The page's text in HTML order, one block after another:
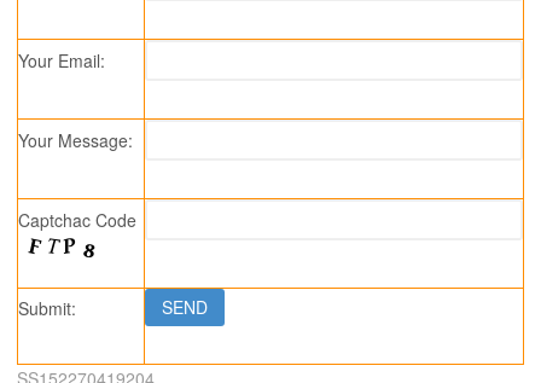
Your Email:
Your Message:
Captchac Code
Submit:
SS152270419204